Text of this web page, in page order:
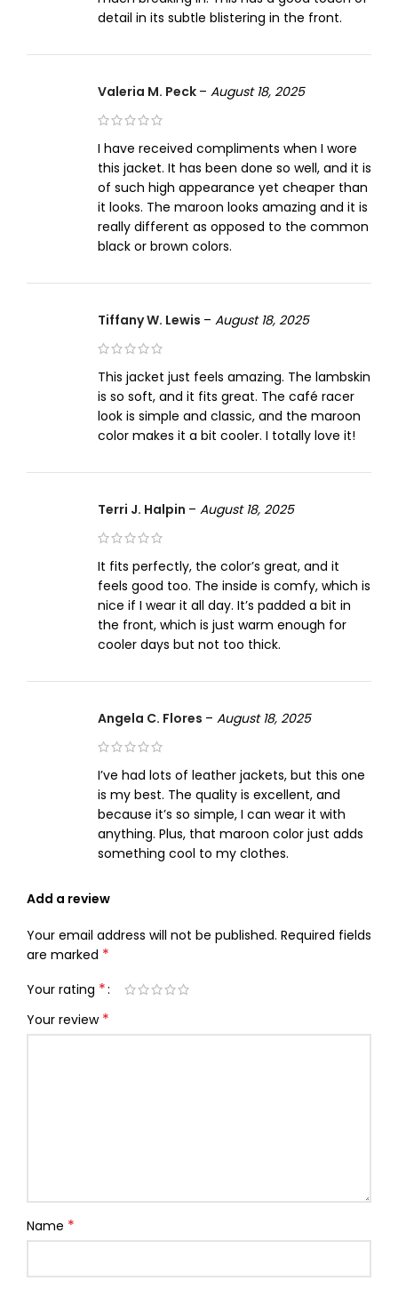
detail in its subtle blistering in the front.
Valeria M. Peck – August 18, 2025
I have received compliments when I wore
this jacket. It has been done so well, and it is
of such high appearance yet cheaper than
it looks. The maroon looks amazing and it is
really different as opposed to the common
black or brown colors.
Tiffany W. Lewis – August 18, 2025
This jacket just feels amazing. The lambskin
is so soft, and it fits great. The café racer
look is simple and classic, and the maroon
color makes it a bit cooler. I totally love it!
Terri J. Halpin – August 18, 2025
It fits perfectly, the color’s great, and it
feels good too. The inside is comfy, which is
nice if I wear it all day. It’s padded a bit in
the front, which is just warm enough for
cooler days but not too thick.
Angela C. Flores – August 18, 2025
I’ve had lots of leather jackets, but this one
is my best. The quality is excellent, and
because it’s so simple, I can wear it with
anything. Plus, that maroon color just adds
something cool to my clothes.
Add a review
Your email address will not be published. Required fields
are marked *
Your rating *
Your review *
Name *